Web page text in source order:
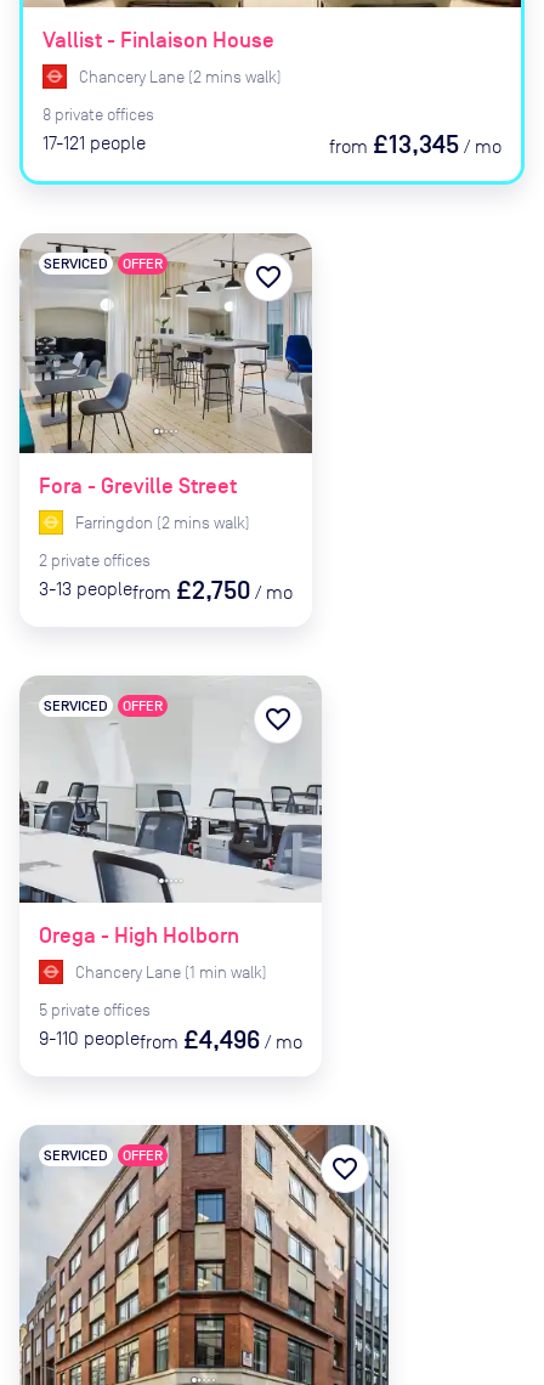
Vallist - Finlaison House
Chancery Lane (2 mins walk)
8 private offices
17-121 people from £13,345 / mo
Fora - Greville Street
SERVICED OFFER
Farringdon (2 mins walk)
2 private offices
3-13 peoplefrom £2,750 / mo
favorite_border
Orega - High Holborn
SERVICED OFFER
Chancery Lane (1 min walk)
5 private offices
9-110 peoplefrom £4,496 / mo
favorite_border
SERVICED OFFER favorite_border